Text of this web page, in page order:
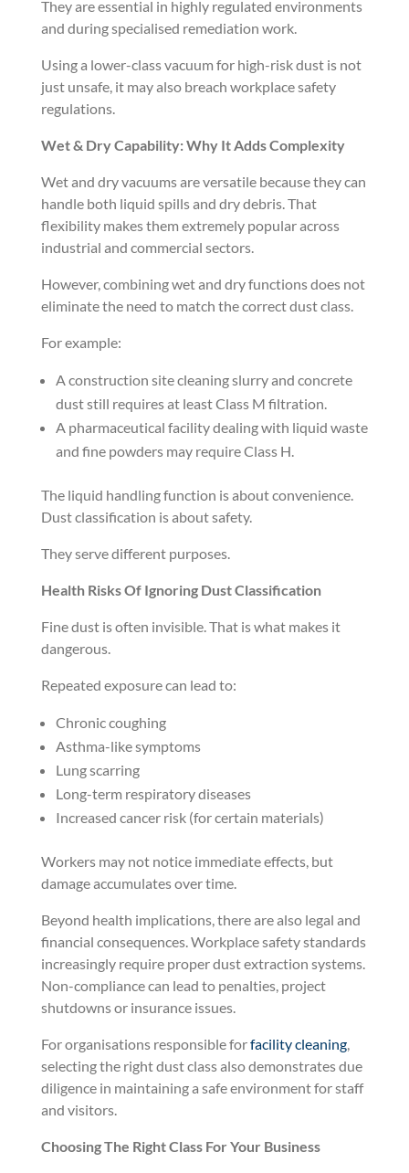
They are essential in highly regulated environments
and during specialised remediation work.
Using a lower-class vacuum for high-risk dust is not
just unsafe, it may also breach workplace safety
regulations.
Wet & Dry Capability: Why It Adds Complexity
Wet and dry vacuums are versatile because they can
handle both liquid spills and dry debris. That
flexibility makes them extremely popular across
industrial and commercial sectors.
However, combining wet and dry functions does not
eliminate the need to match the correct dust class.
For example:
A construction site cleaning slurry and concrete
dust still requires at least Class M filtration.
A pharmaceutical facility dealing with liquid waste
and fine powders may require Class H.
The liquid handling function is about convenience.
Dust classification is about safety.
They serve different purposes.
Health Risks Of Ignoring Dust Classification
Fine dust is often invisible. That is what makes it
dangerous.
Repeated exposure can lead to:
Chronic coughing
Asthma-like symptoms
Lung scarring
Long-term respiratory diseases
Increased cancer risk (for certain materials)
Workers may not notice immediate effects, but
damage accumulates over time.
Beyond health implications, there are also legal and
financial consequences. Workplace safety standards
increasingly require proper dust extraction systems.
Non-compliance can lead to penalties, project
shutdowns or insurance issues.
For organisations responsible forfacility cleaning,
selecting the right dust class also demonstrates due
diligence in maintaining a safe environment for staff
and visitors.
Choosing The Right Class For Your Business